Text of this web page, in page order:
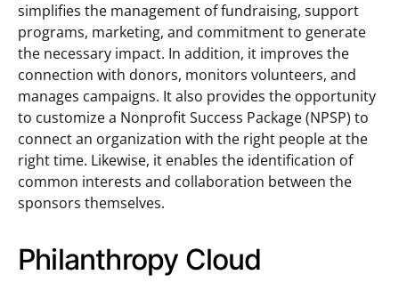
simplifies the management of fundraising, support
programs, marketing, and commitment to generate
the necessary impact. In addition, it improves the
connection with donors, monitors volunteers, and
manages campaigns. It also provides the opportunity
to customize a Nonprofit Success Package (NPSP) to
connect an organization with the right people at the
right time. Likewise, it enables the identification of
common interests and collaboration between the
sponsors themselves.
Philanthropy Cloud